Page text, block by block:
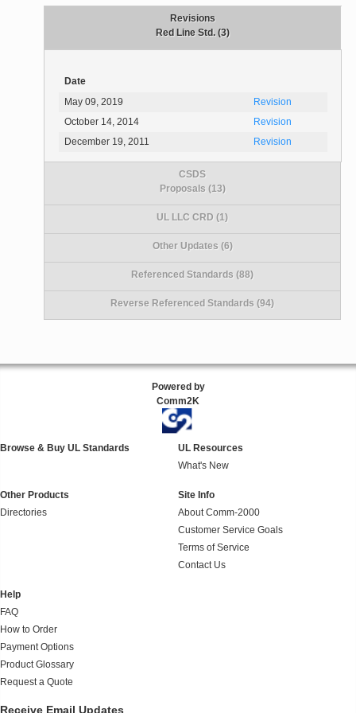
Revisions
Red Line Std. (3)
Date
May 09, 2019
Revision
October 14, 2014
Revision
December 19, 2011
Revision
CSDS
Proposals (13)
UL LLC CRD (1)
Other Updates (6)
Referenced Standards (88)
Reverse Referenced Standards (94)
Powered by
Comm2K
Browse & Buy UL Standards
UL Resources
What's New
Other Products
Directories
Site Info
About Comm-2000
Customer Service Goals
Terms of Service
Contact Us
Help
FAQ
How to Order
Payment Options
Product Glossary
Request a Quote
Receive Email Updates